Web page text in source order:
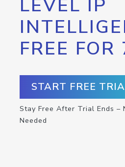
LEVEL IP
FREE FOR
START FREE
Stay Free After Trial Ends –
Needed